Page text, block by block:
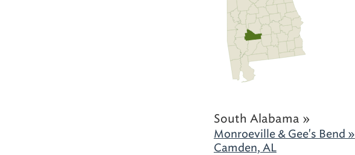
South Alabama »
Monroeville & Gee's Bend »
Camden, AL